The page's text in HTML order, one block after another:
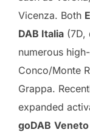
Vicenza. Both
DAB Italia (7D,
numerous
Conco/Monte
Grappa.
expanded
goDAB Veneto